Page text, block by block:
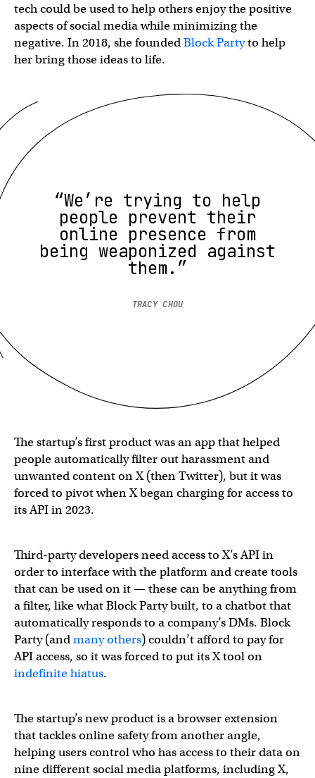
tech could be used to help others enjoy the positive
aspects of social media while minimizing the
negative. In 2018, she foundedBlock Partyto help
her bring those ideas to life.
“We’re trying to help
people prevent their
online presence from
being weaponized against
them.”
TRACY CHOU
The startup’s first product was an app that helped
people automatically filter out harassment and
unwanted content on X (then Twitter), but it was
forced to pivot when X began charging for access to
its API in 2023.
Third-party developers need access to X’s API in
order to interface with the platform and create tools
that can be used on it — these can be anything from
a filter, like what Block Party built, to a chatbot that
automatically responds to a company’s DMs. Block
Party (andmany others) couldn’t afford to pay for
API access, so it was forced to put its X tool on
indefinite hiatus.
The startup’s new product is a browser extension
that tackles online safety from another angle,
helping users control who has access to their data on
nine different social media platforms, including X,